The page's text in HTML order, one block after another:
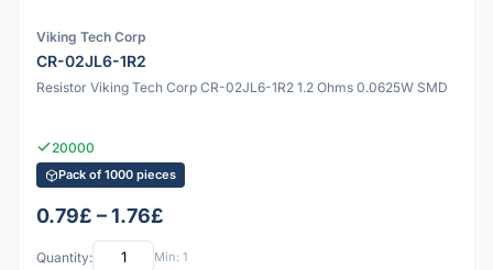
Viking Tech Corp
CR-02JL6-1R2
Resistor Viking Tech Corp CR-02JL6-1R2 1.2 Ohms 0.0625W SMD
20000
Pack of 1000 pieces
0.79£ – 1.76£
Quantity: Min: 1